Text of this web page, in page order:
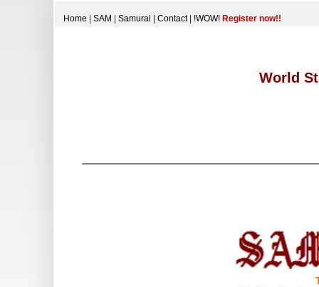
Home SAM Samurai Contact| !WOW! Register now!!
World